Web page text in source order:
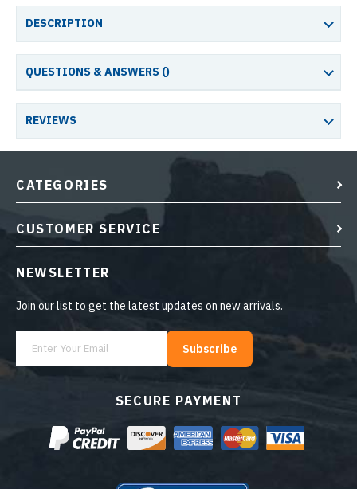
DESCRIPTION
QUESTIONS & ANSWERS ()
REVIEWS
SECURE PAYMENT
CATEGORIES
CUSTOMER SERVICE
NEWSLETTER
Join our list to get the latest updates on new arrivals.
Subscribe